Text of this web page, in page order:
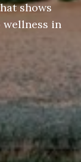
shows
in